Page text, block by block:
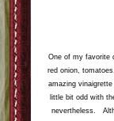
One of my favorite
red onion,
amazing
little bit odd with
nevertheless.